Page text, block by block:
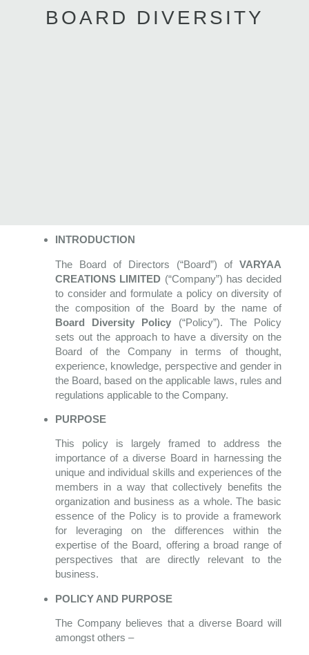
BOARD DIVERSITY
INTRODUCTION
The Board of Directors (“Board”) ofVARYAA
CREATIONS LIMITED (“Company”) has decided
to consider and formulate a policy on diversity of
the composition of the Board by the name of
Board Diversity Policy (“Policy”). The Policy
sets out the approach to have a diversity on the
Board of the Company in terms of thought,
experience, knowledge, perspective and gender in
the Board, based on the applicable laws, rules and
regulations applicable to the Company.
PURPOSE
This policy is largely framed to address the
importance of a diverse Board in harnessing the
unique and individual skills and experiences of the
members in a way that collectively benefits the
organization and business as a whole. The basic
essence of the Policy is to provide a framework
for leveraging on the differences within the
expertise of the Board, offering a broad range of
perspectives that are directly relevant to the
business.
POLICY AND PURPOSE
The Company believes that a diverse Board will
amongst others –